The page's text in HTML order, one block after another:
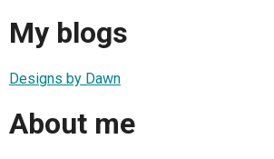
My blogs
Designs by Dawn
About me